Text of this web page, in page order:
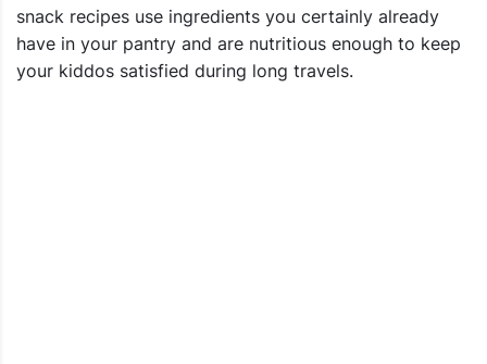
snack recipes use ingredients you certainly already
have in your pantry and are nutritious enough to keep
your kiddos satisfied during long travels.